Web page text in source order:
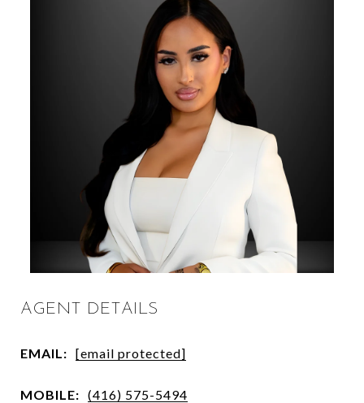
AGENT DETAILS
EMAIL: [email protected]
MOBILE: (416) 575-5494